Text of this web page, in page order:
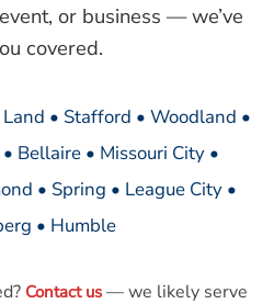
or business — we’ve
covered.
• Stafford • Woodland •
Bellaire • Missouri City •
• Spring • League City •
• Humble
Contact us — we likely serve